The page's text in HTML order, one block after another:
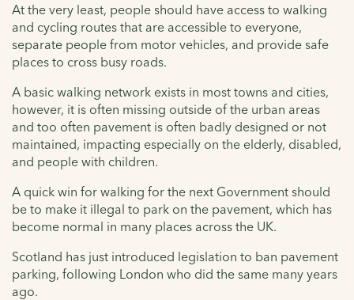
At the very least, people should have access to walking
and cycling routes that are accessible to everyone,
separate people from motor vehicles, and provide safe
places to cross busy roads.
A basic walking network exists in most towns and cities,
however, it is often missing outside of the urban areas
and too often pavement is often badly designed or not
maintained, impacting especially on the elderly, disabled,
and people with children.
A quick win for walking for the next Government should
be to make it illegal to park on the pavement, which has
become normal in many places across the UK.
Scotland has just introduced legislation to ban pavement
parking, following London who did the same many years
ago.